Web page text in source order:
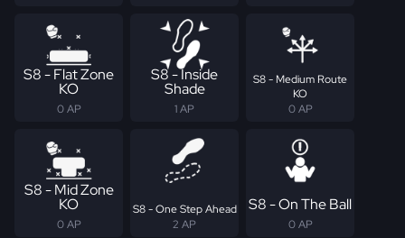
S8 - Flat Zone
KO
0 AP
S8 - Inside
Shade
1 AP
S8 - Medium Route
KO
0 AP
S8 - Mid Zone
KO
0 AP
S8 - One Step Ahead
2 AP
S8 - On The Ball
0 AP